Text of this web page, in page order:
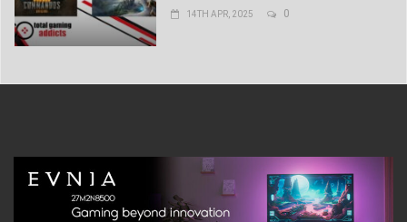
14TH APR, 2025 0